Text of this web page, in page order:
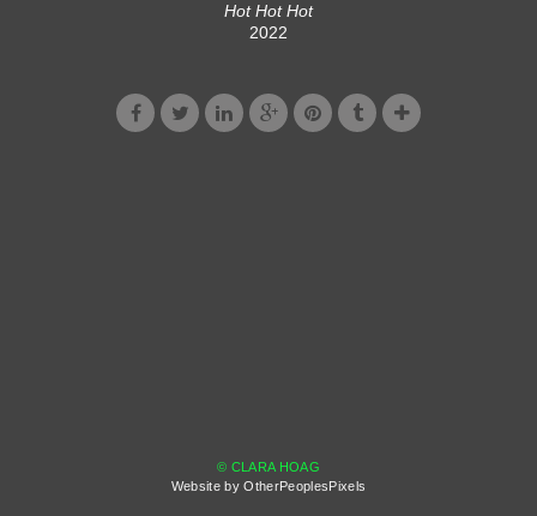
Hot Hot Hot
2022
© CLARA HOAG
Website by OtherPeoplesPixels